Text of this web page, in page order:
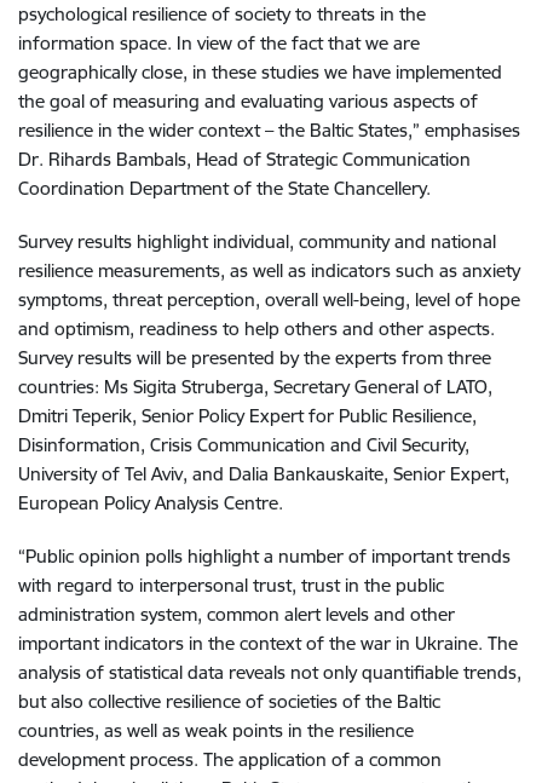
psychological resilience of society to threats in the
information space. In view of the fact that we are
geographically close, in these studies we have implemented
the goal of measuring and evaluating various aspects of
resilience in the wider context – the Baltic States,” emphasises
Dr. Rihards Bambals, Head of Strategic Communication
Coordination Department of the State Chancellery.
Survey results highlight individual, community and national
resilience measurements, as well as indicators such as anxiety
symptoms, threat perception, overall well-being, level of hope
and optimism, readiness to help others and other aspects.
Survey results will be presented by the experts from three
countries: Ms Sigita Struberga, Secretary General of LATO,
Dmitri Teperik, Senior Policy Expert for Public Resilience,
Disinformation, Crisis Communication and Civil Security,
University of Tel Aviv, and Dalia Bankauskaite, Senior Expert,
European Policy Analysis Centre.
“Public opinion polls highlight a number of important trends
with regard to interpersonal trust, trust in the public
administration system, common alert levels and other
important indicators in the context of the war in Ukraine. The
analysis of statistical data reveals not only quantifiable trends,
but also collective resilience of societies of the Baltic
countries, as well as weak points in the resilience
development process. The application of a common